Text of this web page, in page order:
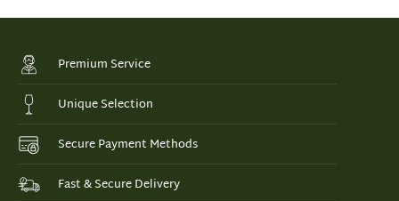
Premium Service
Unique Selection
Secure Payment Methods
Fast & Secure Delivery